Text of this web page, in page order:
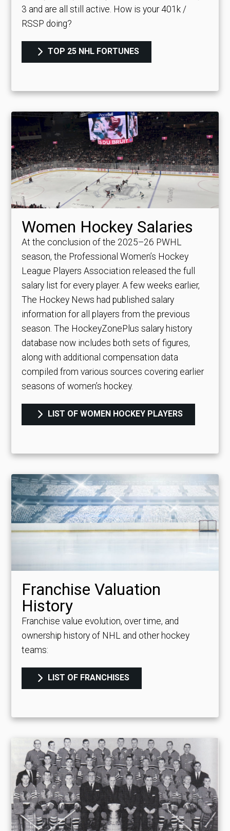
3 and are all still active. How is your 401k /
RSSP doing?
TOP 25 NHL FORTUNES
Women Hockey Salaries
At the conclusion of the 2025–26 PWHL
season, the Professional Women’s Hockey
League Players Association released the full
salary list for every player. A few weeks earlier,
The Hockey News had published salary
information for all players from the previous
season. The HockeyZonePlus salary history
database now includes both sets of figures,
along with additional compensation data
compiled from various sources covering earlier
seasons of women’s hockey.
LIST OF WOMEN HOCKEY PLAYERS
Franchise Valuation
History
Franchise value evolution, over time, and
ownership history of NHL and other hockey
teams:
LIST OF FRANCHISES